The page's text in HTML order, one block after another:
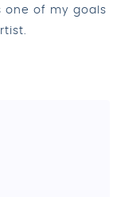
one of my goals